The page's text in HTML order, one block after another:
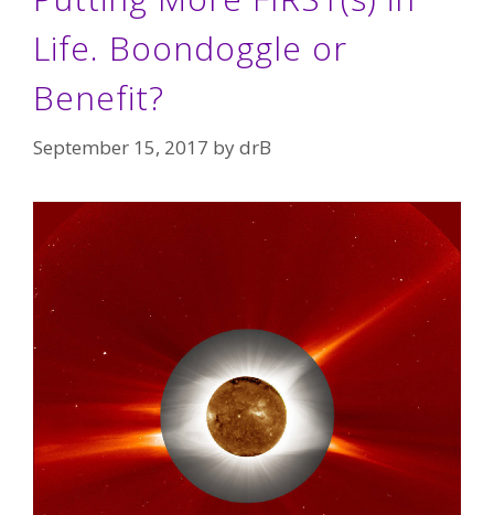
Life. Boondoggle or
Benefit?
September 15, 2017 bydrB